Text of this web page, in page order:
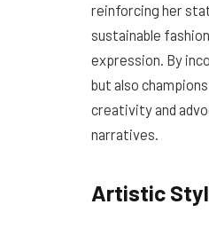
reinforcing her
sustainable
expression. By
but also
creativity and
narratives.
Artistic